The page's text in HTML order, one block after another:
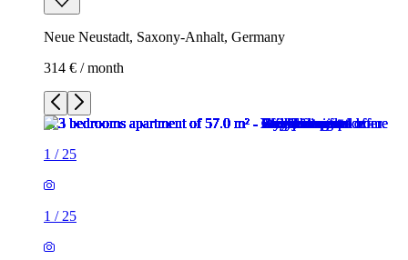
Neue Neustadt, Saxony-Anhalt, Germany
314 € / month
1 / 25
1 / 25